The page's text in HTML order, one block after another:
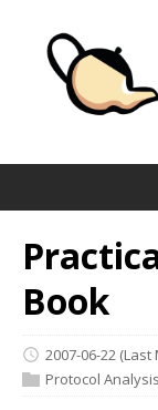
Book
2007-06-22 (Last
Protocol Analysis